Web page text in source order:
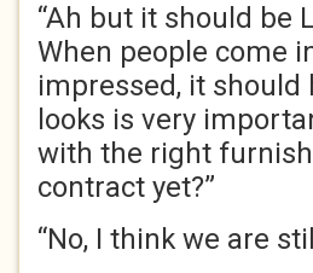
“Ah but it should be
When people come
impressed, it should
looks is very
with the right
contract yet?”
“No, I think we are